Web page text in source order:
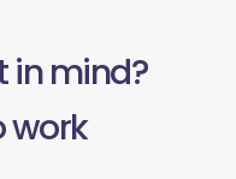
in mind?
work